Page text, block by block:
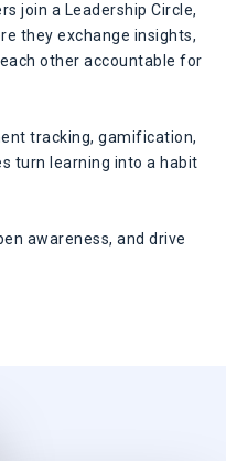
join a Leadership Circle,
they exchange insights,
other accountable for
tracking, gamification,
turn learning into a habit
awareness, and drive